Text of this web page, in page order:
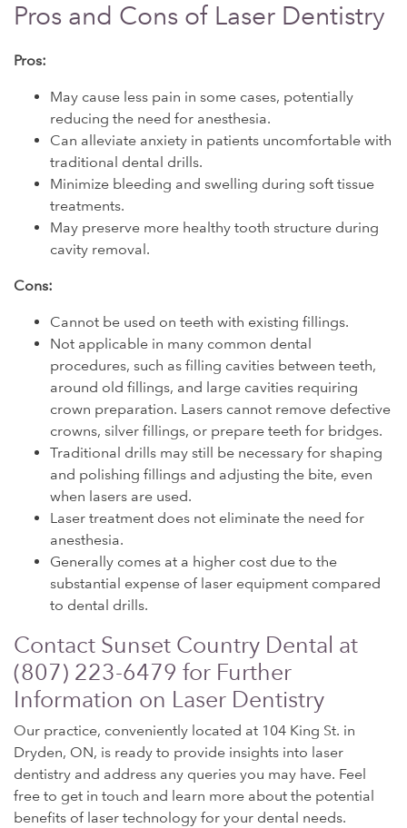
Pros and Cons of Laser Dentistry
Pros:
May cause less pain in some cases, potentially
reducing the need for anesthesia.
Can alleviate anxiety in patients uncomfortable with
traditional dental drills.
Minimize bleeding and swelling during soft tissue
treatments.
May preserve more healthy tooth structure during
cavity removal.
Cons:
Cannot be used on teeth with existing fillings.
Not applicable in many common dental
procedures, such as filling cavities between teeth,
around old fillings, and large cavities requiring
crown preparation. Lasers cannot remove defective
crowns, silver fillings, or prepare teeth for bridges.
Traditional drills may still be necessary for shaping
and polishing fillings and adjusting the bite, even
when lasers are used.
Laser treatment does not eliminate the need for
anesthesia.
Generally comes at a higher cost due to the
substantial expense of laser equipment compared
to dental drills.
Contact Sunset Country Dental at
(807) 223-6479 for Further
Information on Laser Dentistry
Our practice, conveniently located at 104 King St. in
Dryden, ON, is ready to provide insights into laser
dentistry and address any queries you may have. Feel
free to get in touch and learn more about the potential
benefits of laser technology for your dental needs.